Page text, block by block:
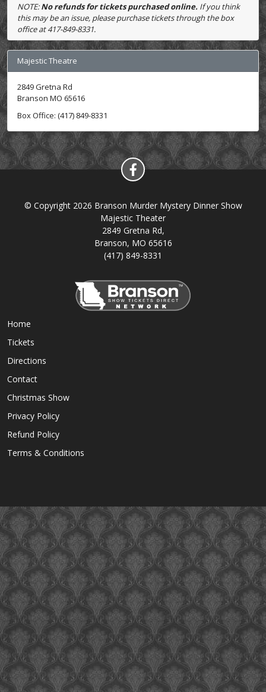
NOTE:No refunds for tickets purchased online. If you think
this may be an issue, please purchase tickets through the box
office at 417-849-8331.
Majestic Theatre
2849 Gretna Rd
Branson MO 65616
Box Office: (417) 849-8331
© Copyright 2026 Branson Murder Mystery Dinner Show
Majestic Theater
2849 Gretna Rd,
Branson, MO 65616
(417) 849-8331
Home
Tickets
Directions
Contact
Christmas Show
Privacy Policy
Refund Policy
Terms & Conditions